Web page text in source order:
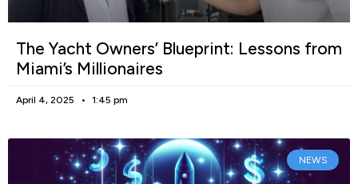
The Yacht Owners’ Blueprint: Lessons from
Miami’s Millionaires
April 4, 2025 1:45 pm
NEWS